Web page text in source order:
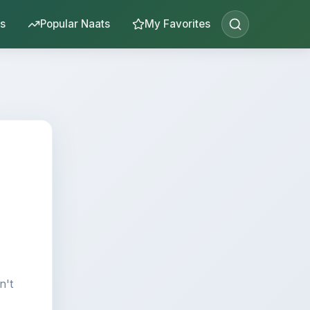
Popular Naats My Favorites